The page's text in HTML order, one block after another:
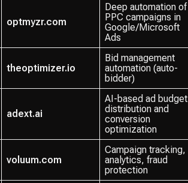
optmyzr.com
Deep automation of
PPC campaigns in
Google/Microsoft
Ads
theoptimizer.io
Bid management
automation (auto-
bidder)
adext.ai
AI-based ad budget
distribution and
conversion
optimization
voluum.com
Campaign tracking,
analytics, fraud
protection